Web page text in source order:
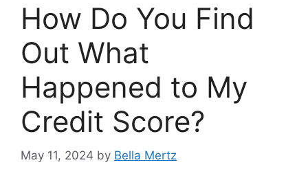
How Do You Find
Out What
Happened to My
Credit Score?
May 11, 2024 by Bella Mertz